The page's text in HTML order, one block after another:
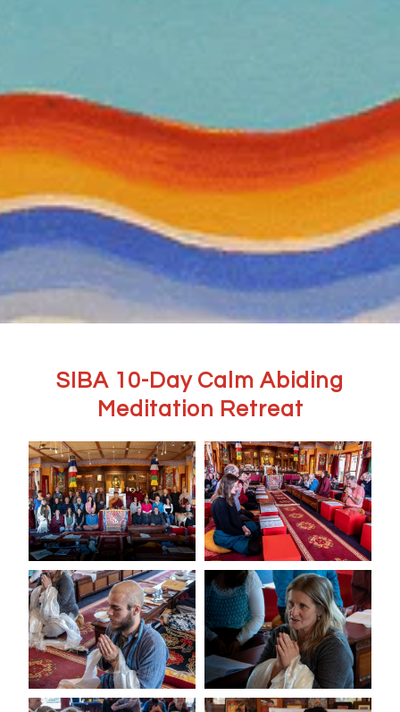
SIBA 10-Day Calm Abiding
Meditation Retreat